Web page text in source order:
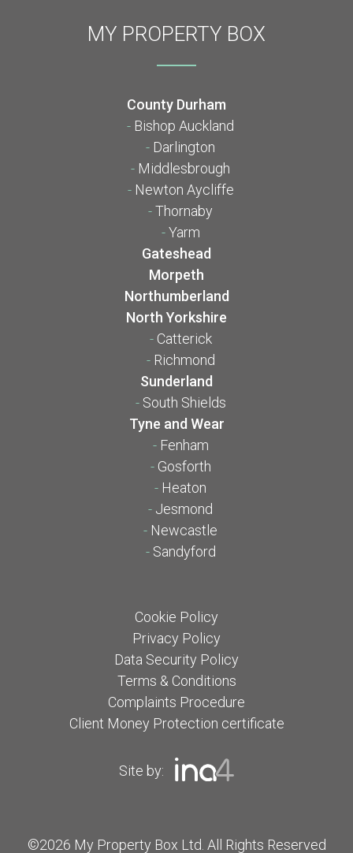
MY PROPERTY BOX
County Durham
- Bishop Auckland
- Darlington
- Middlesbrough
- Newton Aycliffe
-Thornaby
-Yarm
Gateshead
Morpeth
Northumberland
North Yorkshire
- Catterick
- Richmond
Sunderland
- South Shields
Tyne and Wear
- Fenham
- Gosforth
- Heaton
- Jesmond
- Newcastle
- Sandyford
Cookie Policy
Privacy Policy
Data Security Policy
Terms & Conditions
Complaints Procedure
Client Money Protection certificate
Site by:
©2026 My Property Box Ltd. All Rights Reserved